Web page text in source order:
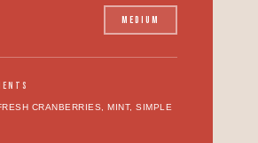
MEDIUM
CRANBERRIES, MINT, SIMPLE